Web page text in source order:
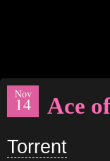
Nov
14 Ace
Torrent